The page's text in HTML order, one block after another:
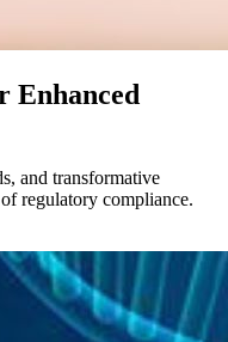
Enhanced
and transformative
regulatory compliance.